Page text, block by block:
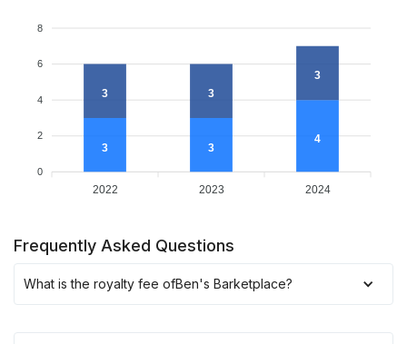
8
6
4
2
0
3 3
4
3 3
3
2022 2023 2024
Frequently Asked Questions
What is the royalty fee ofBen's Barketplace?